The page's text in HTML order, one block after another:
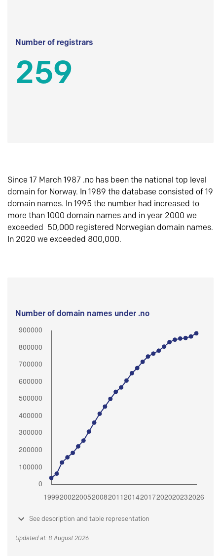
Number of registrars
259
Since 17 March 1987 .no has been the national top level
domain for Norway. In 1989 the database consisted of 19
domain names. In 1995 the number had increased to
more than 1000 domain names and in year 2000 we
exceeded 50,000 registered Norwegian domain names.
In 2020 we exceeded 800,000.
Number of domain names under .no
See description and table representation
Updated at: 8 August 2026